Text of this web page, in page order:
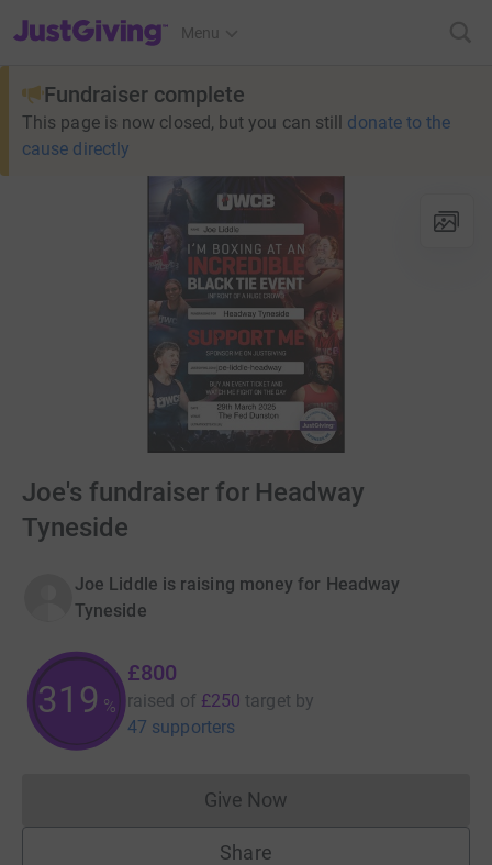
JustGiving’s homepage
Menu
Fundraiser complete
This page is now closed, but you can still donate to the
cause directly
Joe's fundraiser for Headway
Tyneside
Joe Liddle is raising money for Headway
Tyneside
319 %
£800
raised of £250 target by
47 supporters
Give NowDonations cannot currently
Share